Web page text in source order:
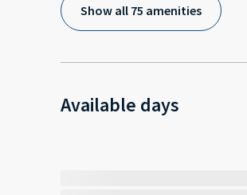
Show all 75 amenities
Available days